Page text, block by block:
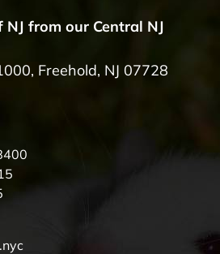
from our Central NJ
Freehold, NJ 07728